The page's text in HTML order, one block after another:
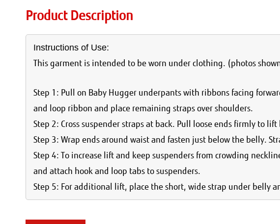
Product Description
Instructions of Use:
This garment is intended to be worn under clothing. (photos
Step 1: Pull on Baby Hugger underpants with ribbons facing
and loop ribbon and place remaining straps over shoulders.
Step 2: Cross suspender straps at back. Pull loose ends firmly to
Step 3: Wrap ends around waist and fasten just below the belly.
Step 4: To increase lift and keep suspenders from crowding
and attach hook and loop tabs to suspenders.
Step 5: For additional lift, place the short, wide strap under belly